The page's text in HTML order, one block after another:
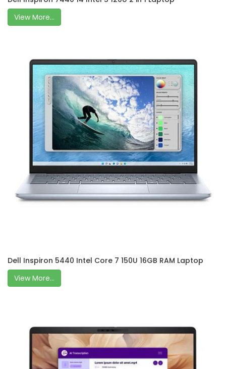
View More...
Dell Inspiron 5440 Intel Core 7 150U 16GB RAM Laptop
View More...